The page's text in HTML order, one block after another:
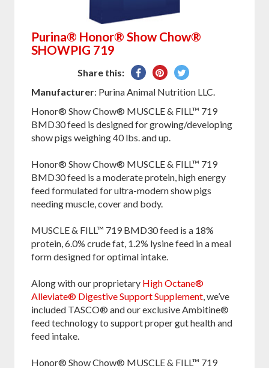
Purina® Honor® Show Chow®
SHOWPIG 719
Share this:
SharePin
on
Tweet
Manufacturer: Purina Animal Nutrition LLC.
Honor® Show Chow® MUSCLE & FILL™ 719
BMD30 feed is designed for growing/developing
show pigs weighing 40 lbs. and up.
Honor® Show Chow® MUSCLE & FILL™ 719
BMD30 feed is a moderate protein, high energy
feed formulated for ultra-modern show pigs
needing muscle, cover and body.
MUSCLE & FILL™ 719 BMD30 feed is a 18%
protein, 6.0% crude fat, 1.2% lysine feed in a meal
form designed for optimal intake.
Along with our proprietary High Octane®
Alleviate® Digestive Support Supplement, we’ve
included TASCO® and our exclusive Ambitine®
feed technology to support proper gut health and
feed intake.
Honor® Show Chow® MUSCLE & FILL™ 719